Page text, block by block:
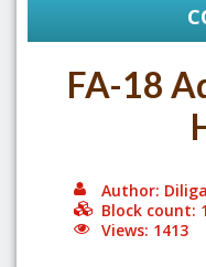
FA-18
Author:
Block count:
Views: 1413